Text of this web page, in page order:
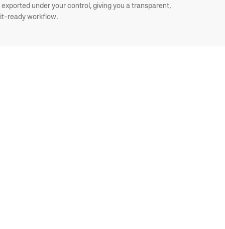
exported under your control, giving you a transparent,
ready workflow.